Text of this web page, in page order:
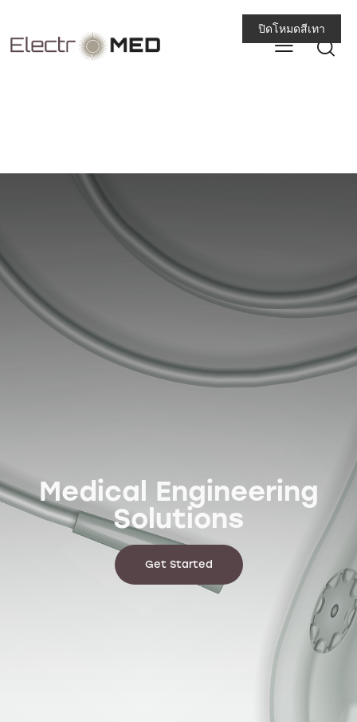
World-class
electrical products
ปิดโหมดสีเทา